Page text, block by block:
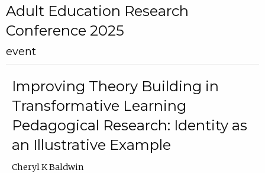
Adult Education Research
Conference 2025
event
Improving Theory Building in
Transformative Learning
Pedagogical Research: Identity as
an Illustrative Example
Cheryl K Baldwin